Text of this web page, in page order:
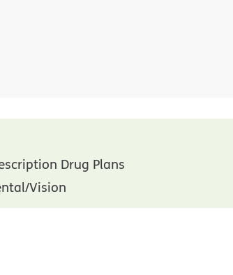
Drug Plans
Vision